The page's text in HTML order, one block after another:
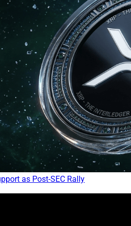
as Post-SEC Rally